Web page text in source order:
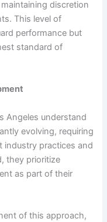
discretion
This level of
performance but
standard of
Angeles understand
evolving, requiring
industry practices and
they prioritize
as part of their
of this approach,